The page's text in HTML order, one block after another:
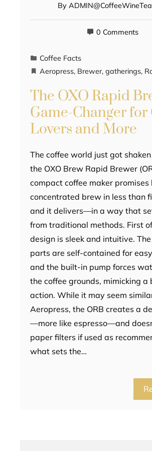
By
0 Comments
Coffee Facts
Aeropress, Brewer, gatherings,
The OXO Rapid
Game-Changer for
Lovers and More
The coffee world just got
the OXO Brew Rapid Brewer
compact coffee maker promises
concentrated brew in less than
and it delivers—in a way that
from traditional methods. First
design is sleek and intuitive. The
parts are self-contained for
and the built-in pump forces
the coffee grounds, mimicking a
action. While it may seem
Aeropress, the ORB creates a
—more like espresso—and
paper filters if used as
what sets the…